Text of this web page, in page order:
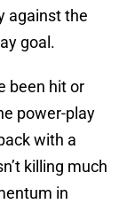
against the
goal.
been hit or
power-play
with a
killing much
in